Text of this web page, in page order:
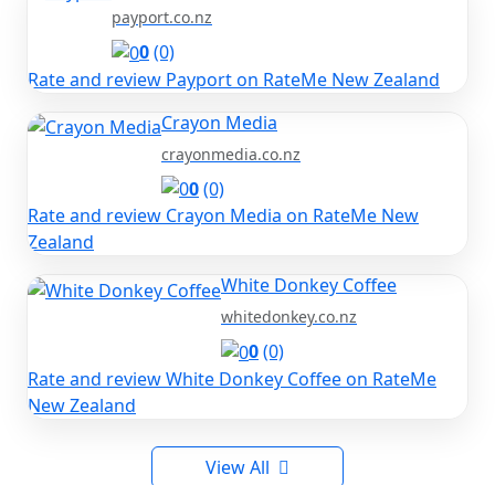
payport.co.nz
0(0)
Rate and review Payport on RateMe New Zealand
Crayon Media
crayonmedia.co.nz
0(0)
Rate and review Crayon Media on RateMe New
Zealand
White Donkey Coffee
whitedonkey.co.nz
0(0)
Rate and review White Donkey Coffee on RateMe
New Zealand
View All